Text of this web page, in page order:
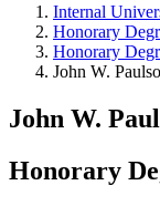
Internal
Honorary
Honorary
John W.
John W.
Honorary